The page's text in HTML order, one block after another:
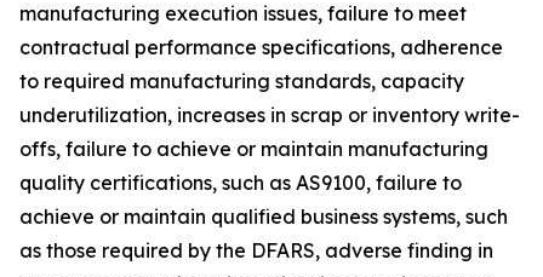
manufacturing execution issues, failure to meet
contractual performance specifications, adherence
to required manufacturing standards, capacity
underutilization, increases in scrap or inventory write-
offs, failure to achieve or maintain manufacturing
quality certifications, such as AS9100, failure to
achieve or maintain qualified business systems, such
as those required by the DFARS, adverse finding in